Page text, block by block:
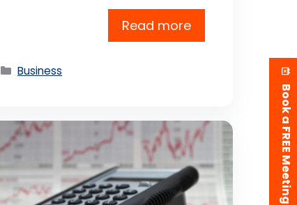
Read more
Categories
Business
Book a FREE Meeting